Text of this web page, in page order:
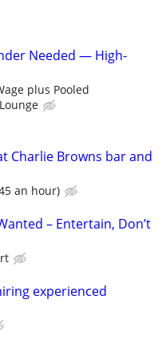
Needed — High-
plus Pooled
Charlie Browns bar and
an hour)
– Entertain, Don’t
experienced